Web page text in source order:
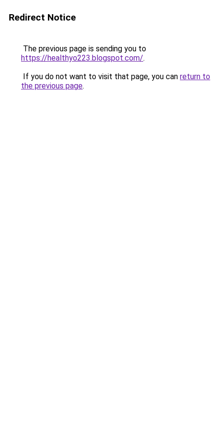
Redirect Notice
The previous page is sending you to
https://healthyo223.blogspot.com/.
If you do not want to visit that page, you can return to
the previous page.